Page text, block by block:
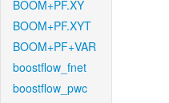
BOOM+PF.XY
BOOM+PF.XYT
BOOM+PF+VAR
boostflow_fnet
boostflow_pwc